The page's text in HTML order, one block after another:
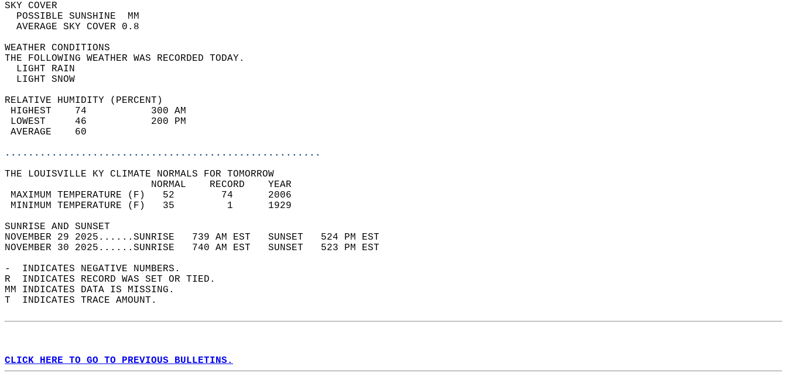
SKY COVER
  POSSIBLE SUNSHINE  MM
  AVERAGE SKY COVER 0.8
WEATHER CONDITIONS
THE FOLLOWING WEATHER WAS RECORDED TODAY.
  LIGHT RAIN
  LIGHT SNOW
RELATIVE HUMIDITY (PERCENT)
HIGHEST    74           300 AM
LOWEST     46           200 PM
AVERAGE    60
......................................................
THE LOUISVILLE KY CLIMATE NORMALS FOR TOMORROW
                         NORMAL    RECORD    YEAR
MAXIMUM TEMPERATURE (F)   52        74      2006
MINIMUM TEMPERATURE (F)   35         1      1929
SUNRISE AND SUNSET
NOVEMBER 29 2025......SUNRISE   739 AM EST   SUNSET   524 PM EST
NOVEMBER 30 2025......SUNRISE   740 AM EST   SUNSET   523 PM EST
-  INDICATES NEGATIVE NUMBERS.
R  INDICATES RECORD WAS SET OR TIED.
MM INDICATES DATA IS MISSING.
T  INDICATES TRACE AMOUNT.
CLICK HERE TO GO TO PREVIOUS BULLETINS.